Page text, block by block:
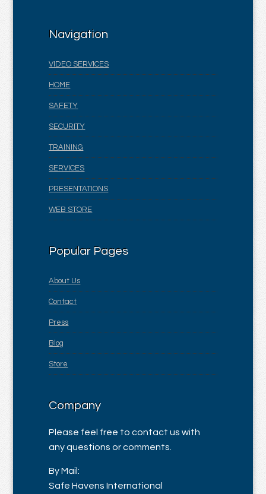
Navigation
VIDEO SERVICES
HOME
SAFETY
SECURITY
TRAINING
SERVICES
PRESENTATIONS
WEB STORE
Popular Pages
About Us
Contact
Press
Blog
Store
Company
Please feel free to contact us with
any questions or comments.
By Mail:
Safe Havens International